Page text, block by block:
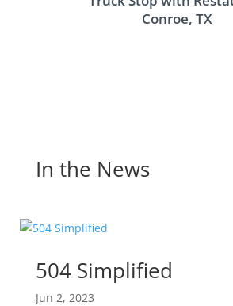
Conroe, TX
In the News
504 Simplified
Jun 2, 2023